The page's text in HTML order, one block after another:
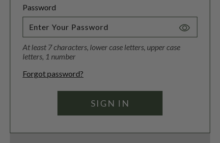
Password
Toggle
At least 7 characters, lower case letters, upper case
letters, 1 number
Forgot password?